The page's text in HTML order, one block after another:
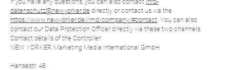
datenschutz@newyorker.de directly or contact us via the
https://www.newyorker.de//md/company/#contact . You can also
contact our Data Protection Officer directly via these two channels.
Contact details of the Controller:
NEW YORKER Marketing Media International GmbH
Hansestr. 48